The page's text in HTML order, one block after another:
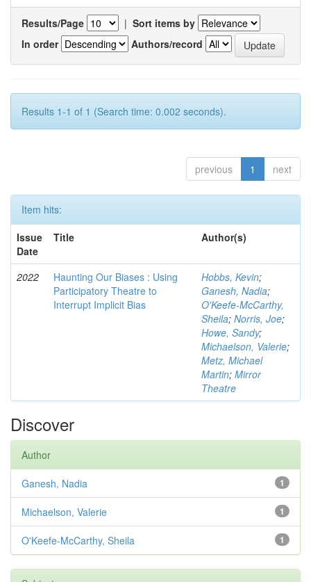
Results/Page | Sort items by
In order
Authors/record
Results 1-1 of 1 (Search time: 0.002 seconds).
previous 1 next
Item hits:
Issue
Date
Title Author(s)
2022
Haunting Our Biases : Using
Participatory Theatre to
Interrupt Implicit Bias
Hobbs, Kevin;
Ganesh, Nadia;
O'Keefe-McCarthy,
Sheila; Norris, Joe;
Howe, Sandy;
Michaelson, Valerie;
Metz, Michael
Martin; Mirror
Theatre
Discover
Author
1
Ganesh, Nadia
1
Michaelson, Valerie
1
O'Keefe-McCarthy, Sheila